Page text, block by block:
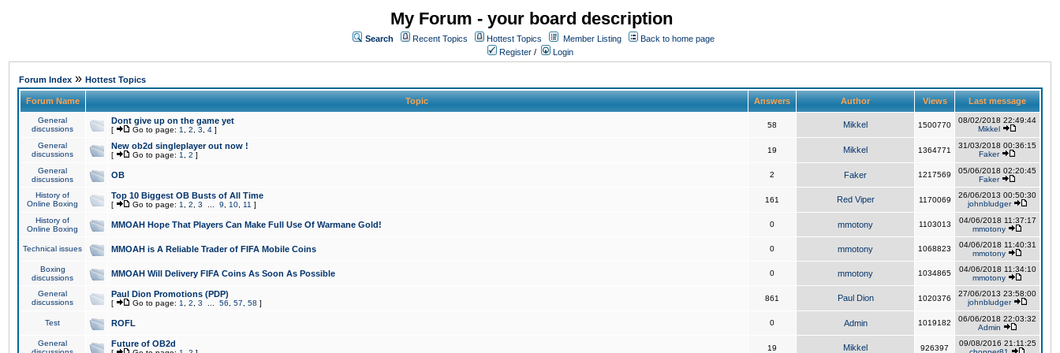
My Forum - your board description
Search Recent Topics Hottest Topics Member Listing
Back to home page
Register / Login
Forum Index » Hottest Topics
Forum Name Topic Answers Author Views Last message
General
discussions
Dont give up on the game yet
[ Go to page: 1 2 3 4 ]
58 Mikkel 1500770
08/02/2018 22:49:44
Mikkel
General
discussions
New ob2d singleplayer out now !
[ Go to page: 1 2 ]
19 Mikkel 1364771
31/03/2018 00:36:15
Faker
General
discussions
OB 2 Faker 1217569
05/06/2018 02:20:45
Faker
History of
Online Boxing
Top 10 Biggest OB Busts of All Time
[ Go to page: 1 2 3 9 10 11 ]
161 Red Viper 1170069
26/06/2013 00:50:30
johnbludger
History of
Online Boxing
MMOAH Hope That Players Can Make Full Use Of Warmane Gold! 0 mmotony 1103013
04/06/2018 11:37:17
mmotony
Technical issues MMOAH is A Reliable Trader of FIFA Mobile Coins 0 mmotony 1068823
04/06/2018 11:40:31
mmotony
Boxing
discussions
MMOAH Will Delivery FIFA Coins As Soon As Possible 0 mmotony 1034865
04/06/2018 11:34:10
mmotony
General
discussions
Paul Dion Promotions (PDP)
[ Go to page: 1 2 3 56 57 58 ]
861 Paul Dion 1020376
27/06/2013 23:58:00
johnbludger
Test ROFL 0 Admin 1019182
06/06/2018 22:03:32
Admin
General
Future of OB2d 19 Mikkel 926397
09/08/2016 21:11:25